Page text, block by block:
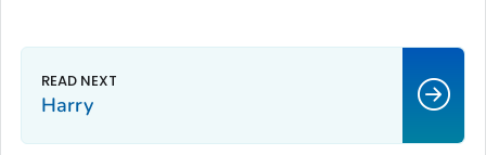
Harry